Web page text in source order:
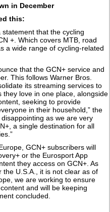
in December
this:
that the cycling
+. Which covers MTB, road
a wide range of cycling-related
that the GCN+ service and
This follows Warner Bros.
its streaming services to
love in one place, alongside
seeking to provide
in their household,” the
as we are very
a single destination for all
GCN+ subscribers will
or the Eurosport App
they access on GCN+. As
U.S.A., it is not clear as of
we are working to ensure
and will be keeping
concluded.